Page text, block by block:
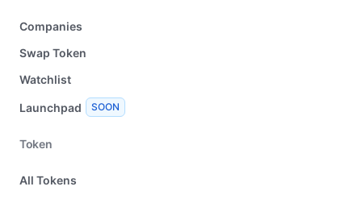
Companies
Swap Token
Watchlist
Launchpad SOON
Token
All Tokens